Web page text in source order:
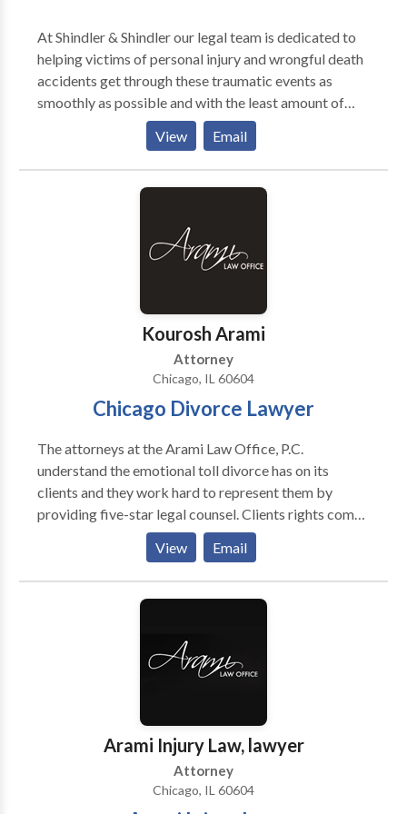
At Shindler & Shindler our legal team is dedicated to
helping victims of personal injury and wrongful death
accidents get through these traumatic events as
smoothly as possible and with the least amount of
stress. Our team of seasoned and knowledgeable
personal injury lawyers is committed to helping
victims of injury accidents in Chicago. Throughout
every step of the legal process, our team is prepared
litigate in the courtroom to secure the most favorable
and maximum outcome for victims. Our legal team
understands the importance of properly assessing the
that victims can secure the maximum amount of
View Email
Kourosh Arami
Attorney
Chicago, IL 60604
Chicago Divorce Lawyer
The attorneys at the Arami Law Office, P.C.
understand the emotional toll divorce has on its
clients and they work hard to represent them by
providing five-star legal counsel. Clients rights come
first no matter what the case. For more than ten years,
Chicago attorney Kourosh Arami has been the family
law lawyer people go to when they need one of the
best proceed with their case. Arami Law Office is the
experience and understanding you need when it
pertains to family law issues or in need of an injury
View Email
Arami Injury Law, lawyer
Attorney
Chicago, IL 60604